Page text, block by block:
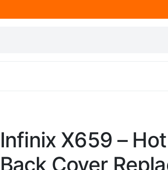
Infinix X659 –
Back Cover